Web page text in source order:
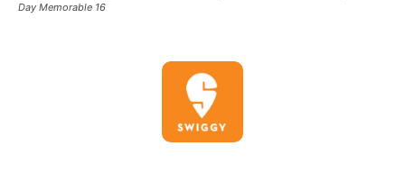
Day Memorable 16